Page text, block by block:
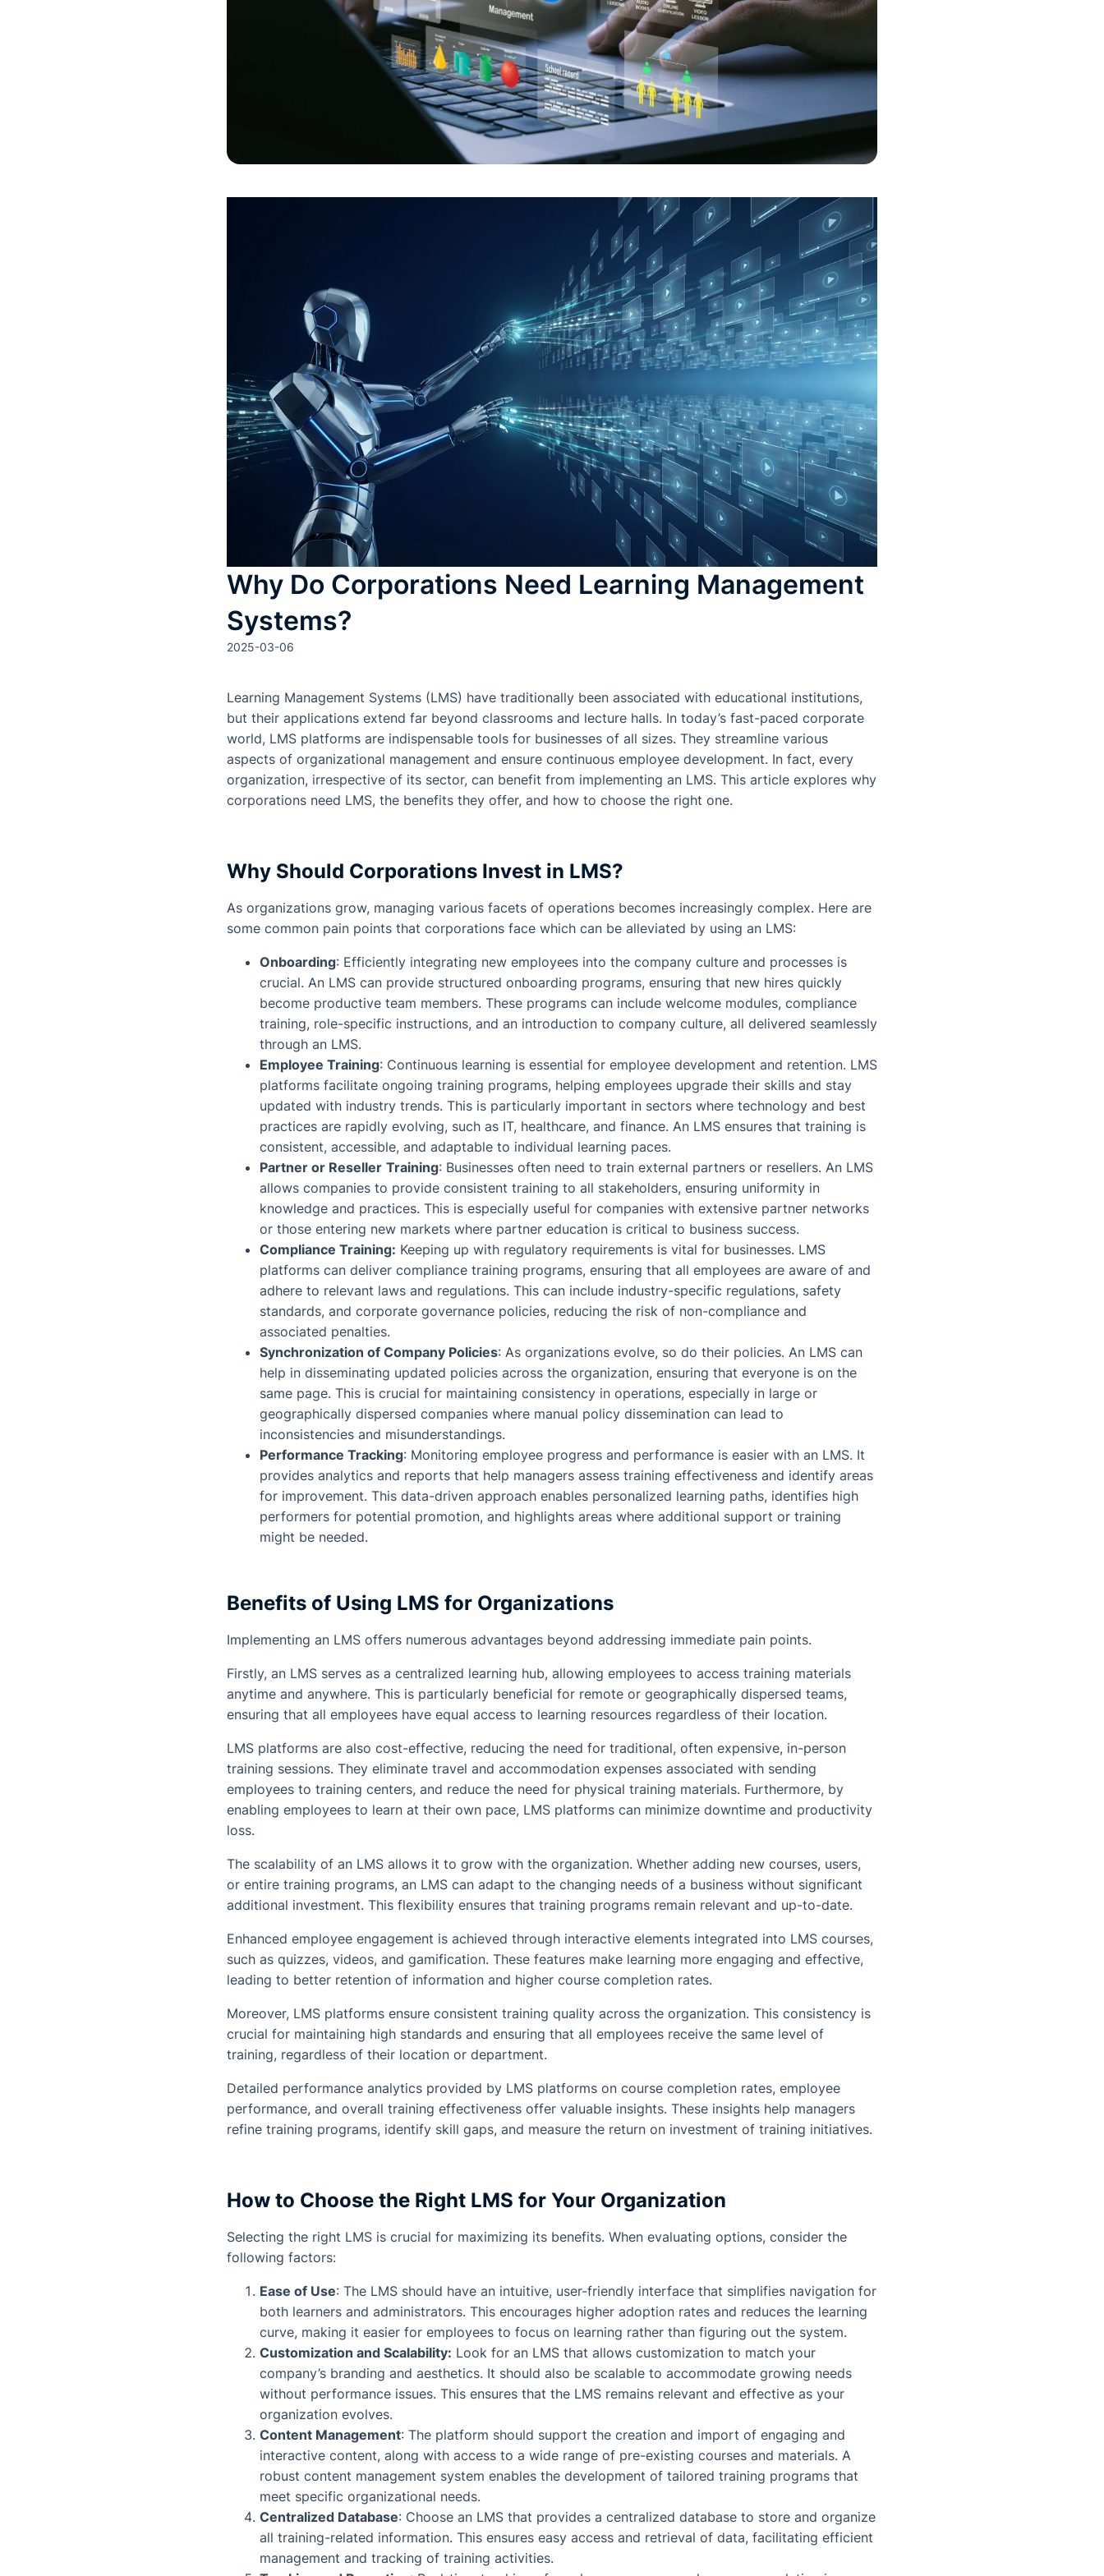
Why Do Corporations Need Learning Management
Systems?
2025-03-06
Learning Management Systems (LMS) have traditionally been associated with educational institutions,
but their applications extend far beyond classrooms and lecture halls. In today’s fast-paced corporate
world, LMS platforms are indispensable tools for businesses of all sizes. They streamline various
aspects of organizational management and ensure continuous employee development. In fact, every
organization, irrespective of its sector, can benefit from implementing an LMS. This article explores why
corporations need LMS, the benefits they offer, and how to choose the right one.
Why Should Corporations Invest in LMS?
As organizations grow, managing various facets of operations becomes increasingly complex. Here are
some common pain points that corporations face which can be alleviated by using an LMS:
Onboarding: Efficiently integrating new employees into the company culture and processes is
crucial. An LMS can provide structured onboarding programs, ensuring that new hires quickly
become productive team members. These programs can include welcome modules, compliance
training, role-specific instructions, and an introduction to company culture, all delivered seamlessly
through an LMS.
Employee Training: Continuous learning is essential for employee development and retention. LMS
platforms facilitate ongoing training programs, helping employees upgrade their skills and stay
updated with industry trends. This is particularly important in sectors where technology and best
practices are rapidly evolving, such as IT, healthcare, and finance. An LMS ensures that training is
consistent, accessible, and adaptable to individual learning paces.
Partner or Reseller Training: Businesses often need to train external partners or resellers. An LMS
allows companies to provide consistent training to all stakeholders, ensuring uniformity in
knowledge and practices. This is especially useful for companies with extensive partner networks
or those entering new markets where partner education is critical to business success.
Compliance Training: Keeping up with regulatory requirements is vital for businesses. LMS
platforms can deliver compliance training programs, ensuring that all employees are aware of and
adhere to relevant laws and regulations. This can include industry-specific regulations, safety
standards, and corporate governance policies, reducing the risk of non-compliance and
associated penalties.
Synchronization of Company Policies: As organizations evolve, so do their policies. An LMS can
help in disseminating updated policies across the organization, ensuring that everyone is on the
same page. This is crucial for maintaining consistency in operations, especially in large or
geographically dispersed companies where manual policy dissemination can lead to
inconsistencies and misunderstandings.
Performance Tracking: Monitoring employee progress and performance is easier with an LMS. It
provides analytics and reports that help managers assess training effectiveness and identify areas
for improvement. This data-driven approach enables personalized learning paths, identifies high
performers for potential promotion, and highlights areas where additional support or training
might be needed.
Benefits of Using LMS for Organizations
Implementing an LMS offers numerous advantages beyond addressing immediate pain points.
Firstly, an LMS serves as a centralized learning hub, allowing employees to access training materials
anytime and anywhere. This is particularly beneficial for remote or geographically dispersed teams,
ensuring that all employees have equal access to learning resources regardless of their location.
LMS platforms are also cost-effective, reducing the need for traditional, often expensive, in-person
training sessions. They eliminate travel and accommodation expenses associated with sending
employees to training centers, and reduce the need for physical training materials. Furthermore, by
enabling employees to learn at their own pace, LMS platforms can minimize downtime and productivity
loss.
The scalability of an LMS allows it to grow with the organization. Whether adding new courses, users,
or entire training programs, an LMS can adapt to the changing needs of a business without significant
additional investment. This flexibility ensures that training programs remain relevant and up-to-date.
Enhanced employee engagement is achieved through interactive elements integrated into LMS courses,
such as quizzes, videos, and gamification. These features make learning more engaging and effective,
leading to better retention of information and higher course completion rates.
Moreover, LMS platforms ensure consistent training quality across the organization. This consistency is
crucial for maintaining high standards and ensuring that all employees receive the same level of
training, regardless of their location or department.
Detailed performance analytics provided by LMS platforms on course completion rates, employee
performance, and overall training effectiveness offer valuable insights. These insights help managers
refine training programs, identify skill gaps, and measure the return on investment of training initiatives.
How to Choose the Right LMS for Your Organization
Selecting the right LMS is crucial for maximizing its benefits. When evaluating options, consider the
following factors:
Ease of Use: The LMS should have an intuitive, user-friendly interface that simplifies navigation for
both learners and administrators. This encourages higher adoption rates and reduces the learning
curve, making it easier for employees to focus on learning rather than figuring out the system.
Customization and Scalability: Look for an LMS that allows customization to match your
company’s branding and aesthetics. It should also be scalable to accommodate growing needs
without performance issues. This ensures that the LMS remains relevant and effective as your
organization evolves.
Content Management: The platform should support the creation and import of engaging and
interactive content, along with access to a wide range of pre-existing courses and materials. A
robust content management system enables the development of tailored training programs that
meet specific organizational needs.
Centralized Database: Choose an LMS that provides a centralized database to store and organize
all training-related information. This ensures easy access and retrieval of data, facilitating efficient
management and tracking of training activities.